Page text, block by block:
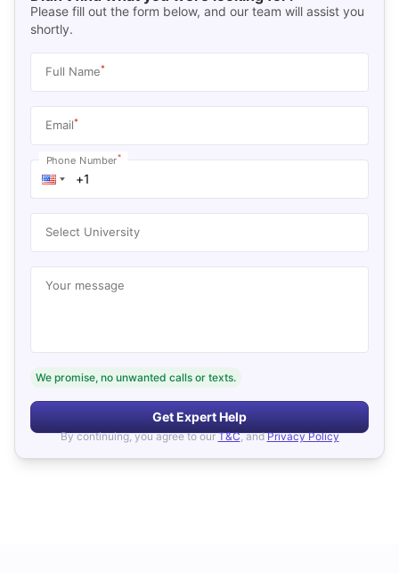
Please fill out the form below, and our team will assist you
shortly.
Full Name*
Email*
Phone Number*
Select University
Your message
We promise, no unwanted calls or texts.
Get Expert Help
By continuing, you agree to our T&C, and Privacy Policy